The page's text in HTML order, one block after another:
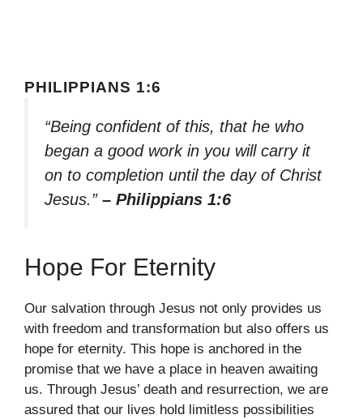
PHILIPPIANS 1:6
“Being confident of this, that he who
began a good work in you will carry it
on to completion until the day of Christ
Jesus.” – Philippians 1:6
Hope For Eternity
Our salvation through Jesus not only provides us
with freedom and transformation but also offers us
hope for eternity. This hope is anchored in the
promise that we have a place in heaven awaiting
us. Through Jesus’ death and resurrection, we are
assured that our lives hold limitless possibilities